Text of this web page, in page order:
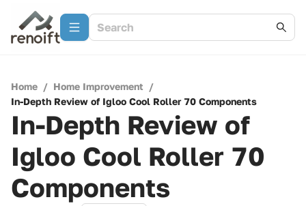
Home / Home Improvement /
In-Depth Review of Igloo Cool Roller 70 Components
In-Depth Review of
Igloo Cool Roller 70
Components